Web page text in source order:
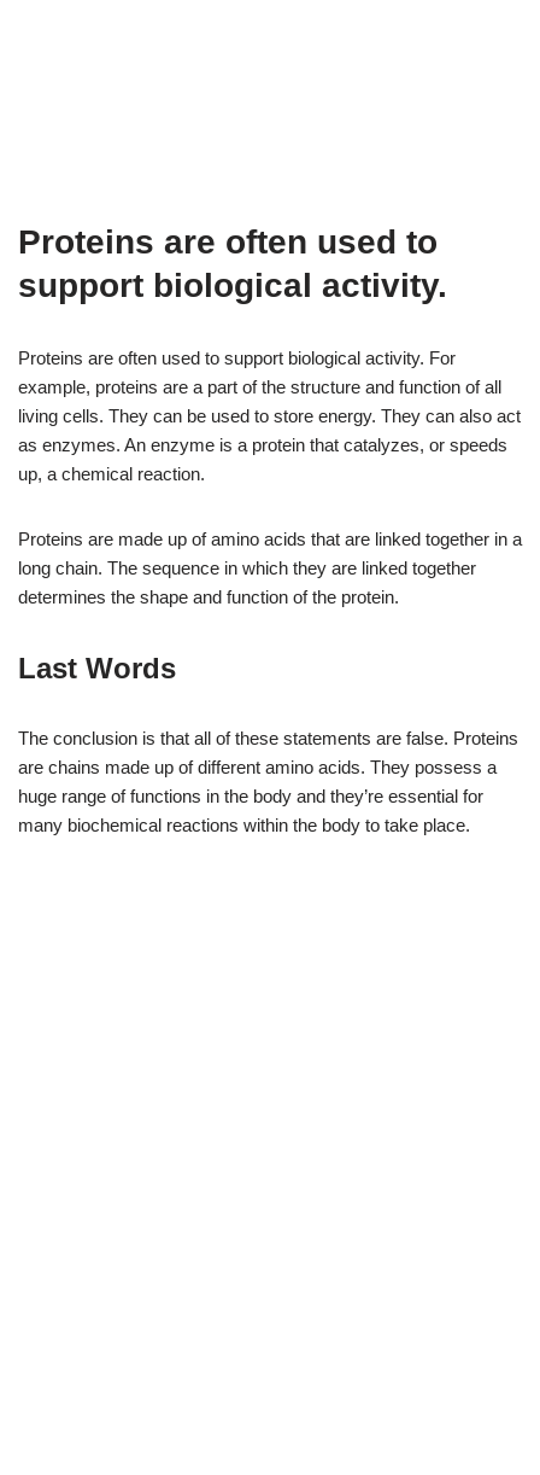
Proteins are often used to
support biological activity.
Proteins are often used to support biological activity. For
example, proteins are a part of the structure and function of all
living cells. They can be used to store energy. They can also act
as enzymes. An enzyme is a protein that catalyzes, or speeds
up, a chemical reaction.
Proteins are made up of amino acids that are linked together in a
long chain. The sequence in which they are linked together
determines the shape and function of the protein.
Last Words
The conclusion is that all of these statements are false. Proteins
are chains made up of different amino acids. They possess a
huge range of functions in the body and they’re essential for
many biochemical reactions within the body to take place.